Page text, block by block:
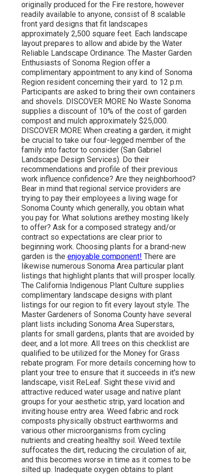
originally produced for the Fire restore, however
readily available to anyone, consist of 8 scalable
front yard designs that fit landscapes
approximately 2,500 square feet. Each landscape
layout prepares to allow and abide by the Water
Reliable Landscape Ordinance. The Master Garden
Enthusiasts of Sonoma Region offer a
complimentary appointment to any kind of Sonoma
Region resident concerning their yard. to 12 p.m.
Participants are asked to bring their own containers
and shovels. DISCOVER MORE No Waste Sonoma
supplies a discount of 10% of the cost of garden
compost and mulch approximately $25,000.
DISCOVER MORE When creating a garden, it might
be crucial to take our four-legged member of the
family into factor to consider (San Gabriel
Landscape Design Services). Do their
recommendations and profile of their previous
work influence confidence? Are they neighborhood?
Bear in mind that regional service providers are
trying to pay their employees a living wage for
Sonoma County which generally, you obtain what
you pay for. What solutions arethey mosting likely
to offer? Ask for a composed strategy and/or
contract so expectations are clear prior to
beginning work. Choosing plants for a brand-new
garden is the enjoyable component! There are
likewise numerous Sonoma Area particular plant
listings that highlight plants that will prosper locally.
The California Indigenous Plant Culture supplies
complimentary landscape designs with plant
listings for our region to fit every layout style. The
Master Gardeners of Sonoma County have several
plant lists including Sonoma Area Superstars,
plants for small gardens, plants that are avoided by
deer, and a lot more. All trees on this checklist are
qualified to be utilized for the Money for Grass
rebate program. For more details concerning how to
plant your tree to ensure that it succeeds in it's new
landscape, visit ReLeaf. Sight these vivid and
attractive reduced water usage and native plant
groups for your aesthetic strip, yard location and
inviting house entry area. Weed fabric and rock
composts physically obstruct earthworms and
various other microorganisms from cycling
nutrients and creating healthy soil. Weed textile
suffocates the dirt, reducing the circulation of air,
and this becomes worse in time as it comes to be
silted up. Inadequate oxygen obtains to plant